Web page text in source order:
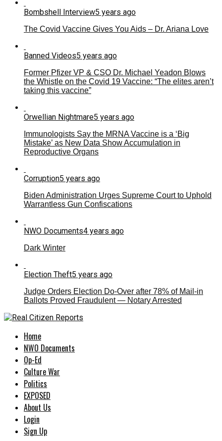
Bombshell Interview5 years ago
The Covid Vaccine Gives You Aids – Dr. Ariana Love
Banned Videos5 years ago
Former Pfizer VP & CSO Dr. Michael Yeadon Blows
the Whistle on the Covid 19 Vaccine: “The elites aren’t
taking this vaccine”
Orwellian Nightmare5 years ago
Immunologists Say the MRNA Vaccine is a ‘Big
Mistake’ as New Data Show Accumulation in
Reproductive Organs
Corruption5 years ago
Biden Administration Urges Supreme Court to Uphold
Warrantless Gun Confiscations
NWO Documents4 years ago
Dark Winter
Election Theft5 years ago
Judge Orders Election Do-Over after 78% of Mail-in
Ballots Proved Fraudulent — Notary Arrested
Home
NWO Documents
Op-Ed
Culture War
Politics
EXPOSED
About Us
Login
Sign Up